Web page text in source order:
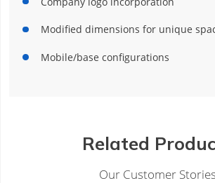
Modified dimensions for unique
Mobile/base configurations
Related
Our Customer Stories